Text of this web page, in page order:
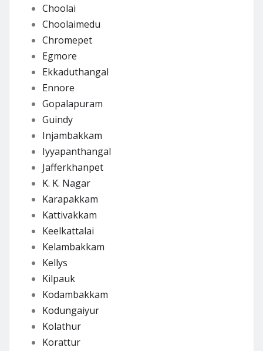
Choolai
Choolaimedu
Chromepet
Egmore
Ekkaduthangal
Ennore
Gopalapuram
Guindy
Injambakkam
Iyyapanthangal
Jafferkhanpet
K. K. Nagar
Karapakkam
Kattivakkam
Keelkattalai
Kelambakkam
Kellys
Kilpauk
Kodambakkam
Kodungaiyur
Kolathur
Korattur